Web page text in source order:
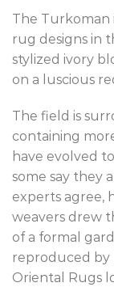
The Turkoman
rug designs in
stylized ivory
on a luscious
The field is
containing
have evolved
some say they
experts agree,
weavers drew
of a formal
reproduced by
Oriental Rugs